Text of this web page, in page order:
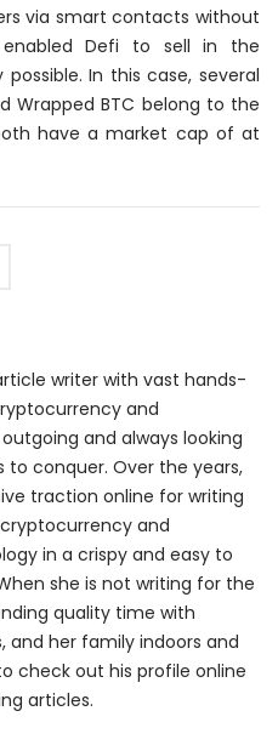
via smart contacts without
enabled Defi to sell in the
In this case, several
Wrapped BTC belong to the
have a market cap of at
writer with vast hands-
and
and always looking
to conquer. Over the years,
traction online for writing
and
in a crispy and easy to
she is not writing for the
quality time with
and her family indoors and
check out his profile online
articles.